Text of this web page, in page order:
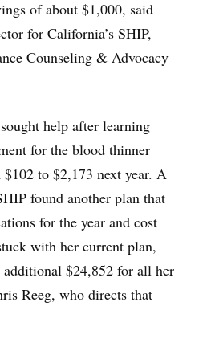
of about $1,000, said
for California’s SHIP,
Counseling & Advocacy
help after learning
for the blood thinner
to $2,173 next year. A
found another plan that
for the year and cost
with her current plan,
additional $24,852 for all her
Reeg, who directs that